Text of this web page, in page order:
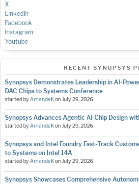
X
LinkedIn
Facebook
Instagram
Youtube
RECENT SYNOPSYS
Synopsys Demonstrates Leadership in AI-
DAC Chips to Systems Conference
started byAmandaKonJuly 29, 2026
Synopsys Advances Agentic AI Chip Design
started byAmandaKonJuly 29, 2026
Synopsys and Intel Foundry Fast-Track
to Systems on Intel 14A
started byAmandaKonJuly 29, 2026
Synopsys Showcases Comprehensive